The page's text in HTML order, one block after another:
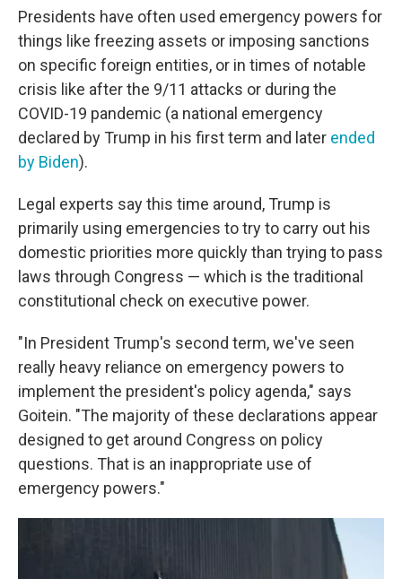
Presidents have often used emergency powers for
things like freezing assets or imposing sanctions
on specific foreign entities, or in times of notable
crisis like after the 9/11 attacks or during the
COVID-19 pandemic (a national emergency
declared by Trump in his first term and later ended
by Biden).
Legal experts say this time around, Trump is
primarily using emergencies to try to carry out his
domestic priorities more quickly than trying to pass
laws through Congress — which is the traditional
constitutional check on executive power.
"In President Trump's second term, we've seen
really heavy reliance on emergency powers to
implement the president's policy agenda," says
Goitein. "The majority of these declarations appear
designed to get around Congress on policy
questions. That is an inappropriate use of
emergency powers."